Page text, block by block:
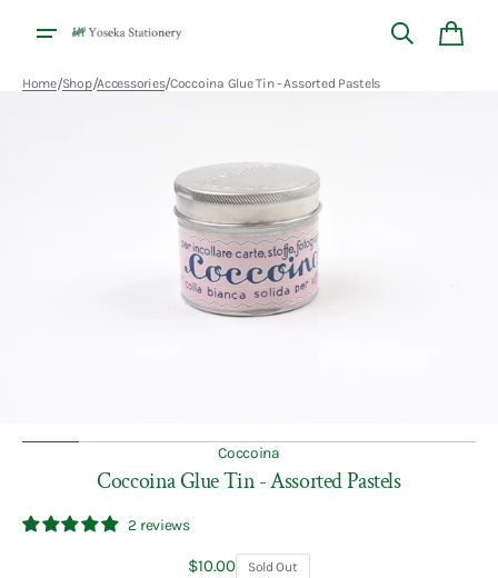
content
Cart
Open
featured
media
in
Home/Shop/Accessories/Coccoina Glue Tin - Assorted Pastels
Coccoina
Coccoina Glue Tin - Assorted Pastels
2 reviews
Regular
$10.00 Sold Out